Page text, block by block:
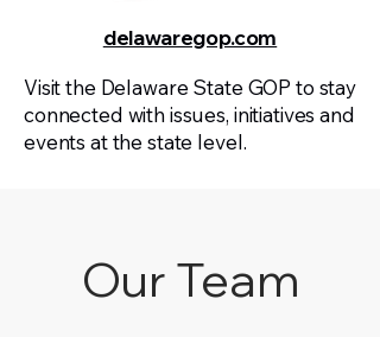
Tom Molnar
Chairman, Sussex County Republican
Party
delawaregop.com
Visit the Delaware State GOP to stay
connected with issues, initiatives and
events at the state level.
Our Team